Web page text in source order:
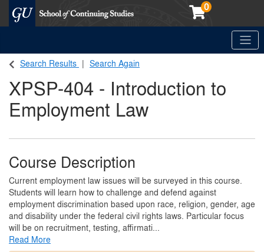
0
Search Results Search Again
XPSP-404 - Introduction to
Employment Law
Course Description
Current employment law issues will be surveyed in this course.
Students will learn how to challenge and defend against
employment discrimination based upon race, religion, gender, age
and disability under the federal civil rights laws. Particular focus
will be on recruitment, testing, affirmati
Read More